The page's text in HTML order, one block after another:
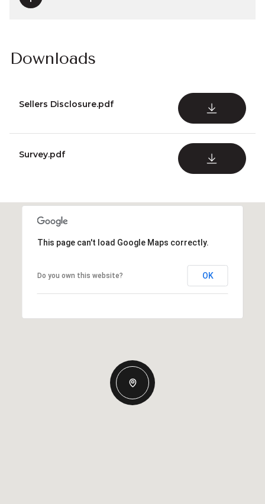
Downloads
Sellers Disclosure.pdf DOWNLOAD
Survey.pdf DOWNLOAD
This page can't load Google Maps correctly.
Do you own this website? OK